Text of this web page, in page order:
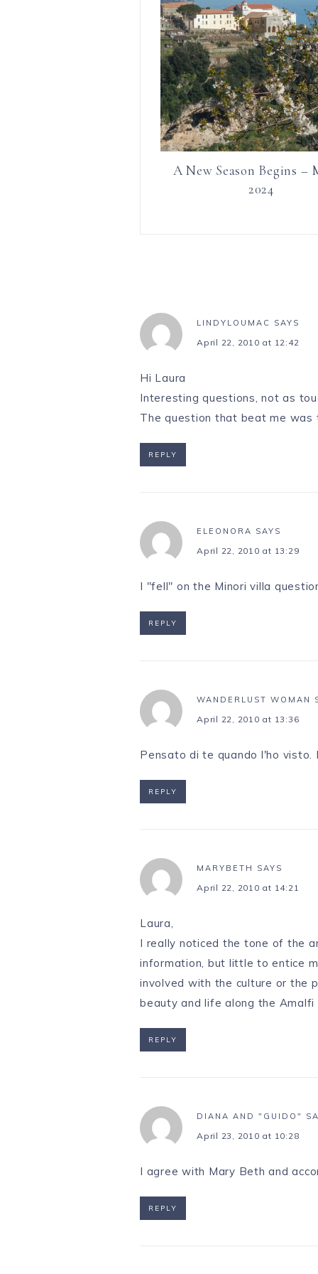
A New Season Begins –
2024
LINDYLOUMAC SAYS
April 22, 2010 at 12:42
Hi Laura
Interesting questions, not as
The question that beat me was
REPLY
ELEONORA SAYS
April 22, 2010 at 13:29
I "fell" on the Minori villa
REPLY
WANDERLUST WOMAN
April 22, 2010 at 13:36
Pensato di te quando l'ho visto.
REPLY
MARYBETH SAYS
April 22, 2010 at 14:21
Laura,
I really noticed the tone of the
information, but little to entice
involved with the culture or the
beauty and life along the Amalfi
REPLY
DIANA AND "GUIDO"
April 23, 2010 at 10:28
I agree with Mary Beth and
REPLY